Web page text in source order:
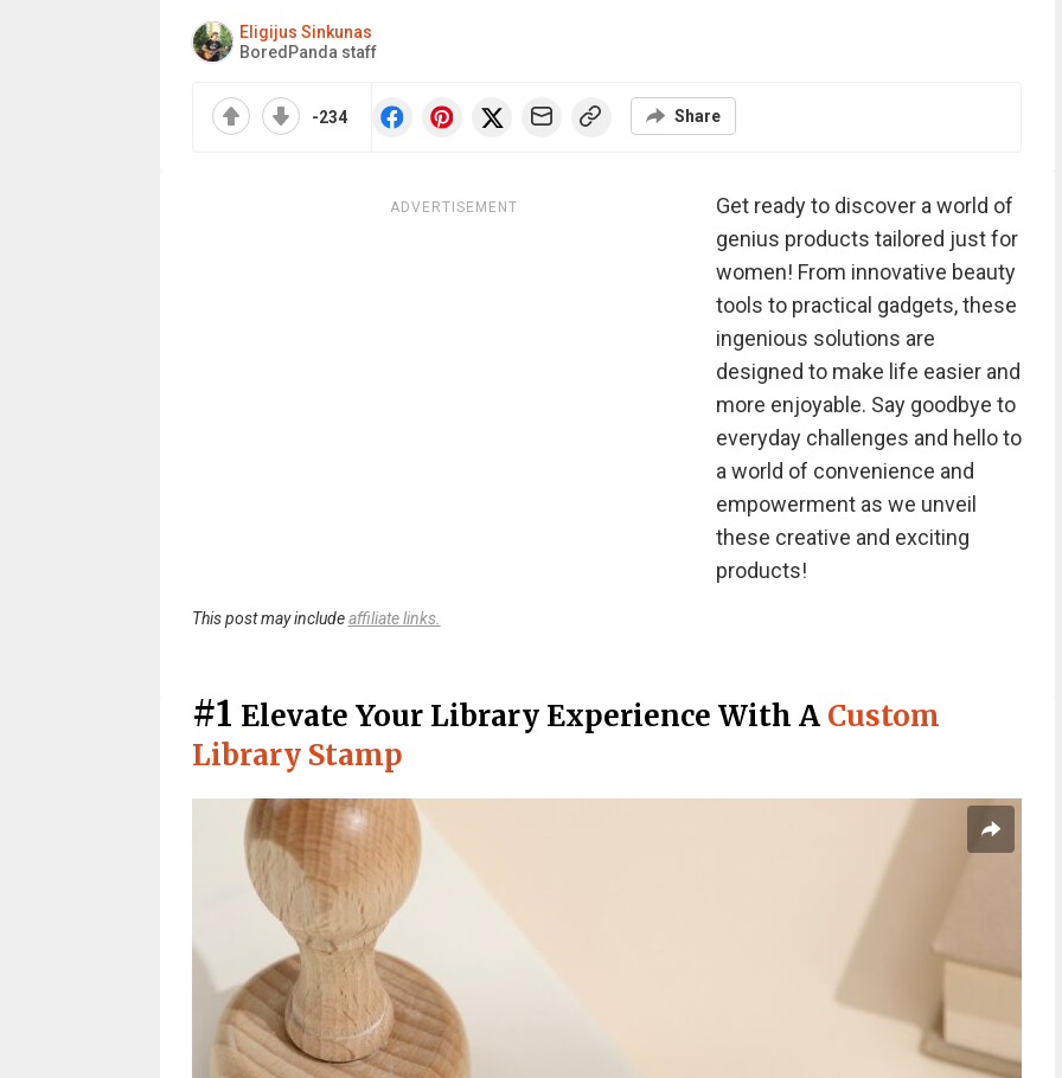
Eligijus Sinkunas
BoredPanda staff
-234 Share
ADVERTISEMENT
Get ready to discover a world of
genius products tailored just for
women! From innovative beauty
tools to practical gadgets, these
ingenious solutions are
designed to make life easier and
more enjoyable. Say goodbye to
everyday challenges and hello to
a world of convenience and
empowerment as we unveil
these creative and exciting
products!
This post may includeaffiliate links.
#1 Elevate Your Library Experience With A Custom
Library Stamp